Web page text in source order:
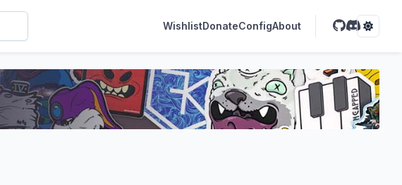
WishlistDonateConfigAbout